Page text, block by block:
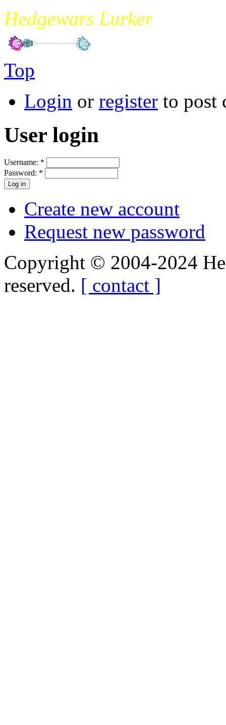
Hedgewars Lurker
Top
Login or register to post
User login
Username: *
Password: *
Create new account
Request new password
Copyright © 2004-2024
reserved. [ contact ]